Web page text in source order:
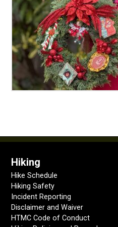
Hiking
Hike Schedule
Hiking Safety
Incident Reporting
Disclaimer and Waiver
HTMC Code of Conduct